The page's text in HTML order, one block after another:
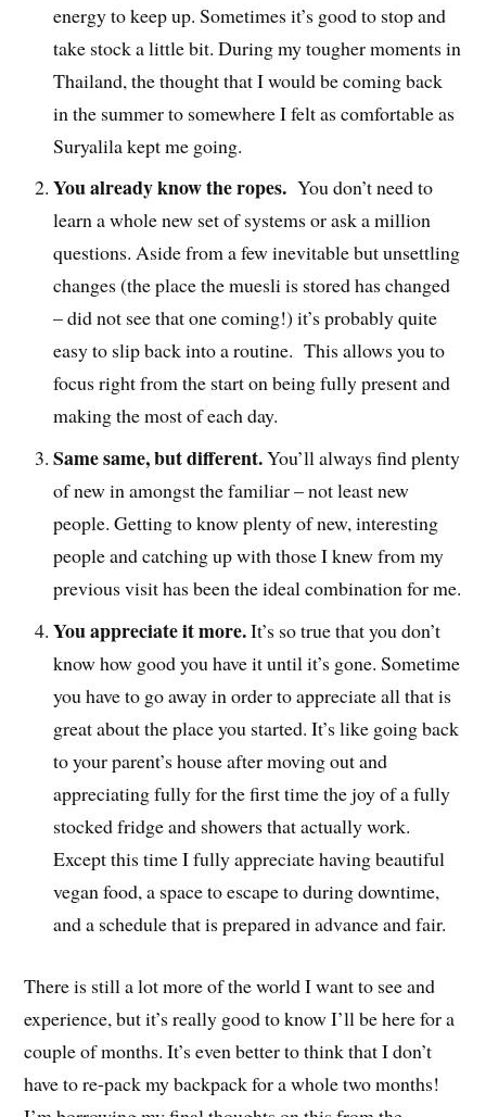
energy to keep up. Sometimes it’s good to stop and
take stock a little bit. During my tougher moments in
Thailand, the thought that I would be coming back
in the summer to somewhere I felt as comfortable as
Suryalila kept me going.
You already know the ropes. You don’t need to
learn a whole new set of systems or ask a million
questions. Aside from a few inevitable but unsettling
changes (the place the muesli is stored has changed
– did not see that one coming!) it’s probably quite
easy to slip back into a routine. This allows you to
focus right from the start on being fully present and
making the most of each day.
Same same, but different.You’ll always find plenty
of new in amongst the familiar – not least new
people. Getting to know plenty of new, interesting
people and catching up with those I knew from my
previous visit has been the ideal combination for me.
You appreciate it more.It’s so true that you don’t
know how good you have it until it’s gone. Sometime
you have to go away in order to appreciate all that is
great about the place you started. It’s like going back
to your parent’s house after moving out and
appreciating fully for the first time the joy of a fully
stocked fridge and showers that actually work.
Except this time I fully appreciate having beautiful
vegan food, a space to escape to during downtime,
and a schedule that is prepared in advance and fair.
There is still a lot more of the world I want to see and
experience, but it’s really good to know I’ll be here for a
couple of months. It’s even better to think that I don’t
have to re-pack my backpack for a whole two months!